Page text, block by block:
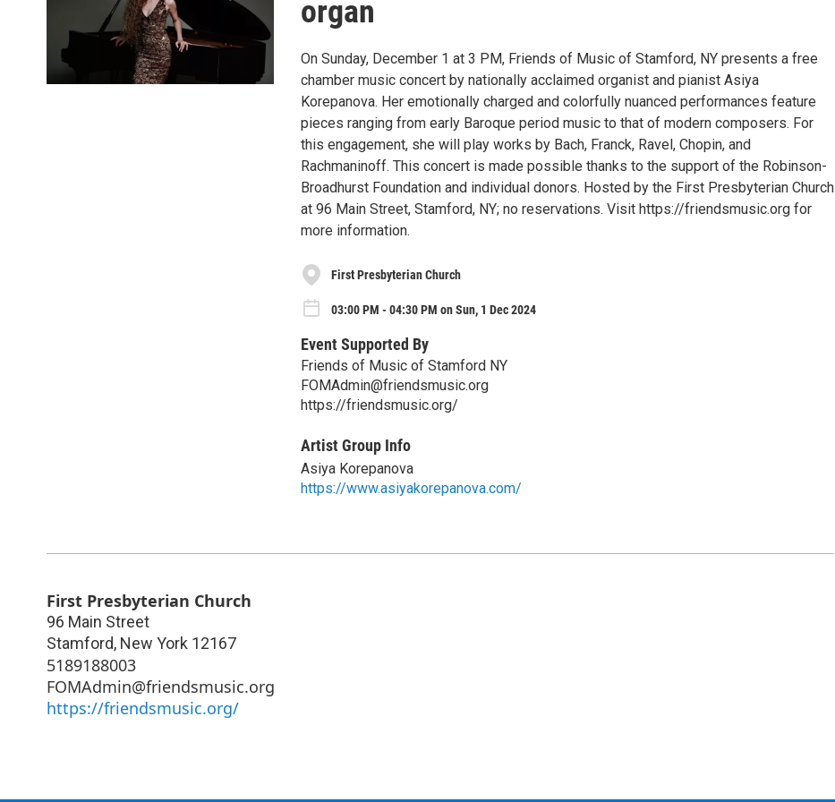
organ
On Sunday, December 1 at 3 PM, Friends of Music of Stamford, NY presents a free
chamber music concert by nationally acclaimed organist and pianist Asiya
Korepanova. Her emotionally charged and colorfully nuanced performances feature
pieces ranging from early Baroque period music to that of modern composers. For
this engagement, she will play works by Bach, Franck, Ravel, Chopin, and
Rachmaninoff. This concert is made possible thanks to the support of the Robinson-
Broadhurst Foundation and individual donors. Hosted by the First Presbyterian Church
at 96 Main Street, Stamford, NY; no reservations. Visit https://friendsmusic.org for
more information.
First Presbyterian Church
03:00 PM - 04:30 PM on Sun, 1 Dec 2024
Event Supported By
Friends of Music of Stamford NY
FOMAdmin@friendsmusic.org
https://friendsmusic.org/
Artist Group Info
Asiya Korepanova
https://www.asiyakorepanova.com/
First Presbyterian Church
96 Main Street
Stamford, New York 12167
5189188003
FOMAdmin@friendsmusic.org
https://friendsmusic.org/